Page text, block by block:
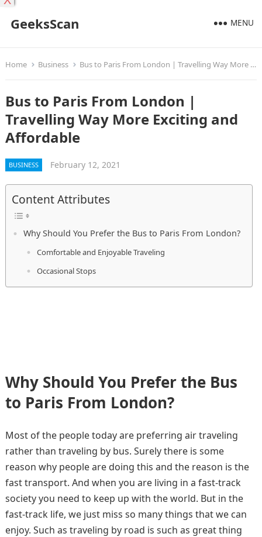
GeeksScan MENU
Home Business Bus to Paris From London | Travelling Way More Exciting and Affordable
Bus to Paris From London |
Travelling Way More Exciting and
Affordable
BUSINESS February 12, 2021
Content Attributes
Why Should You Prefer the Bus to Paris From London?
Comfortable and Enjoyable Traveling
Occasional Stops
Why Should You Prefer the Bus
to Paris From London?
Most of the people today are preferring air traveling
rather than traveling by bus. Surely there is some
reason why people are doing this and the reason is the
fast transport. And when you are living in a fast-track
society you need to keep up with the world. But in the
fast-track life, we just miss so many things that we can
enjoy. Such as traveling by road is such as great thing